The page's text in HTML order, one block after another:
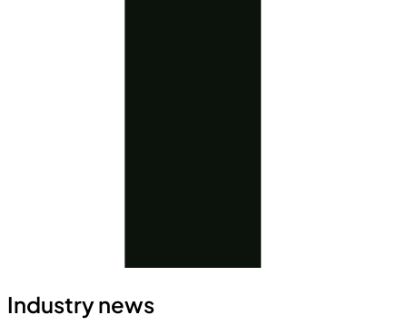
Industry news